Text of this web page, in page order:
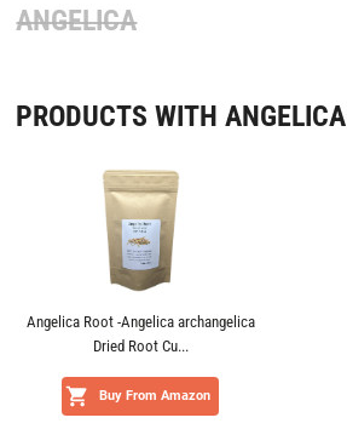
ANGELICA
PRODUCTS WITH ANGELICA
Angelica Root -Angelica archangelica
Dried Root Cu...
Buy From Amazon